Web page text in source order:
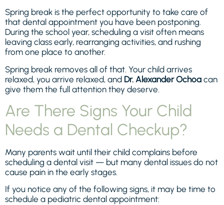
Spring break is the perfect opportunity to take care of
that dental appointment you have been postponing.
During the school year, scheduling a visit often means
leaving class early, rearranging activities, and rushing
from one place to another.
Spring break removes all of that. Your child arrives
relaxed, you arrive relaxed, and Dr. Alexander Ochoa can
give them the full attention they deserve.
Are There Signs Your Child
Needs a Dental Checkup?
Many parents wait until their child complains before
scheduling a dental visit — but many dental issues do not
cause pain in the early stages.
If you notice any of the following signs, it may be time to
schedule a pediatric dental appointment: